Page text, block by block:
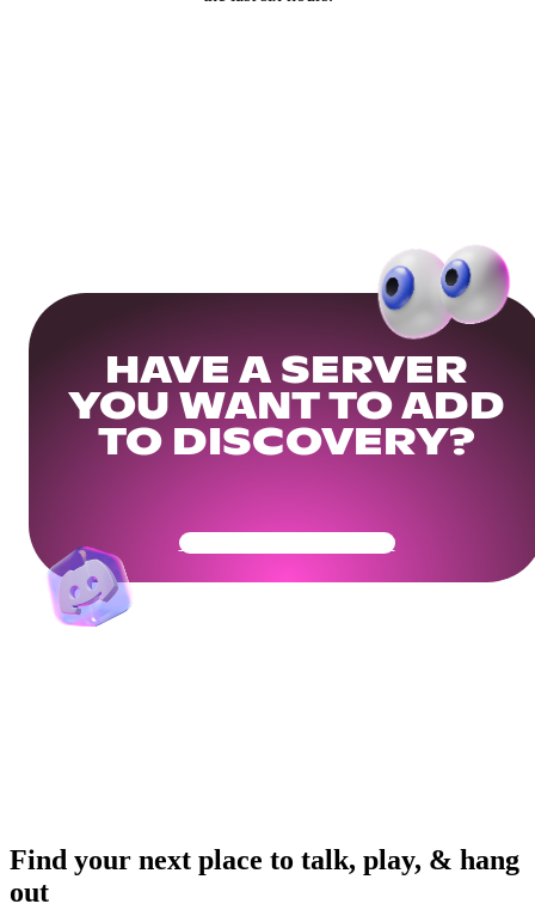
HAVE A SERVER
YOU WANT TO ADD
TO DISCOVERY?
Get Your Community Ready
Find your next place to talk, play, & hang
out